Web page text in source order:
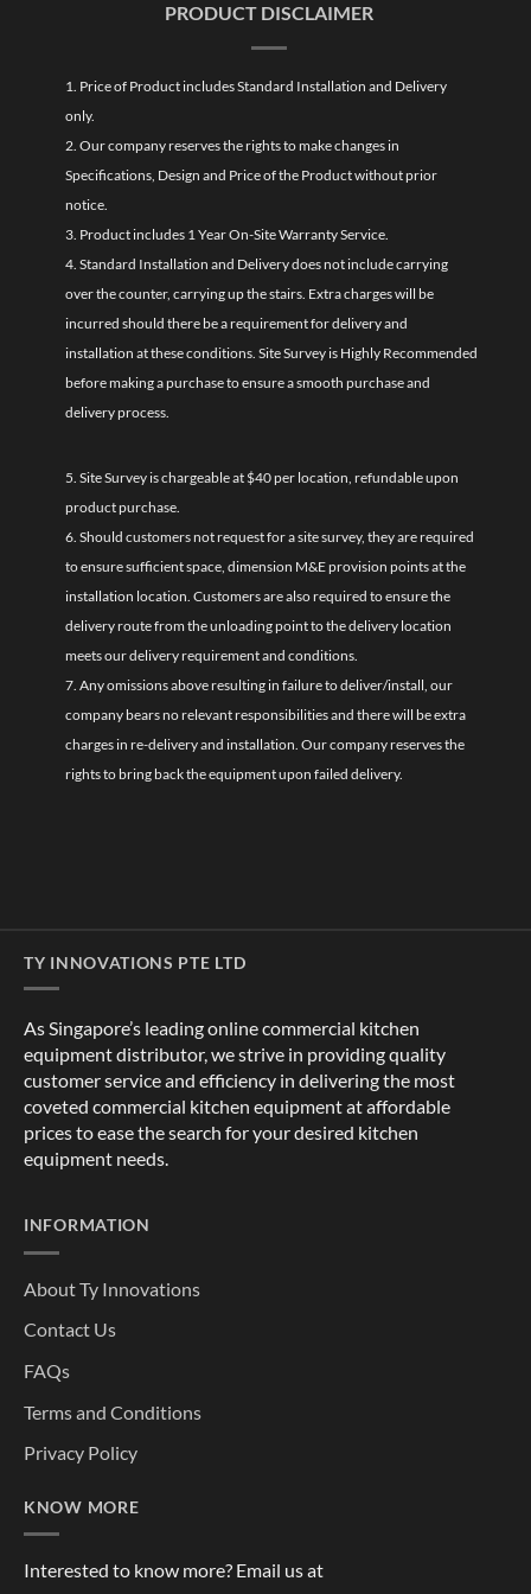
PRODUCT DISCLAIMER
1. Price of Product includes Standard Installation and Delivery
only.
2. Our company reserves the rights to make changes in
Specifications, Design and Price of the Product without prior
notice.
3. Product includes 1 Year On-Site Warranty Service.
4. Standard Installation and Delivery does not include carrying
over the counter, carrying up the stairs. Extra charges will be
incurred should there be a requirement for delivery and
installation at these conditions. Site Survey is Highly Recommended
before making a purchase to ensure a smooth purchase and
delivery process.
5. Site Survey is chargeable at $40 per location, refundable upon
product purchase.
6. Should customers not request for a site survey, they are required
to ensure sufficient space, dimension M&E provision points at the
installation location. Customers are also required to ensure the
delivery route from the unloading point to the delivery location
meets our delivery requirement and conditions.
7. Any omissions above resulting in failure to deliver/install, our
company bears no relevant responsibilities and there will be extra
charges in re-delivery and installation. Our company reserves the
rights to bring back the equipment upon failed delivery.
TY INNOVATIONS PTE LTD
As Singapore’s leading online commercial kitchen
equipment distributor, we strive in providing quality
customer service and efficiency in delivering the most
coveted commercial kitchen equipment at affordable
prices to ease the search for your desired kitchen
equipment needs.
INFORMATION
About Ty Innovations
Contact Us
FAQs
Terms and Conditions
Privacy Policy
KNOW MORE
Interested to know more? Email us at